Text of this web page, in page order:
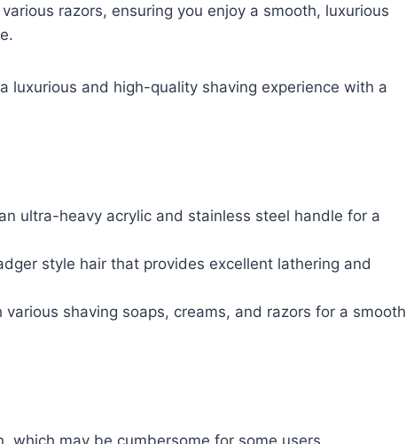
razors, ensuring you enjoy a smooth, luxurious
luxurious and high-quality shaving experience with a
ultra-heavy acrylic and stainless steel handle for a
style hair that provides excellent lathering and
shaving soaps, creams, and razors for a smooth
which may be cumbersome for some users.